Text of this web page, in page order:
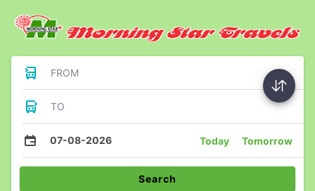
FROM
TO
07-08-2026 Today Tomorrow
Search